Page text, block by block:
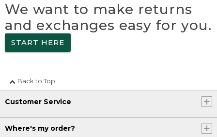
We want to make returns
and exchanges easy for you.
START HERE
Back to Top
Customer Service
Where's my order?